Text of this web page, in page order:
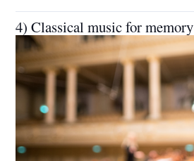
4) Classical music for memory